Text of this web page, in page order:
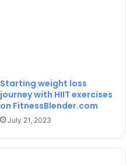
Starting weight loss
journey with HIIT exercises
on FitnessBlender.com
July 21, 2023